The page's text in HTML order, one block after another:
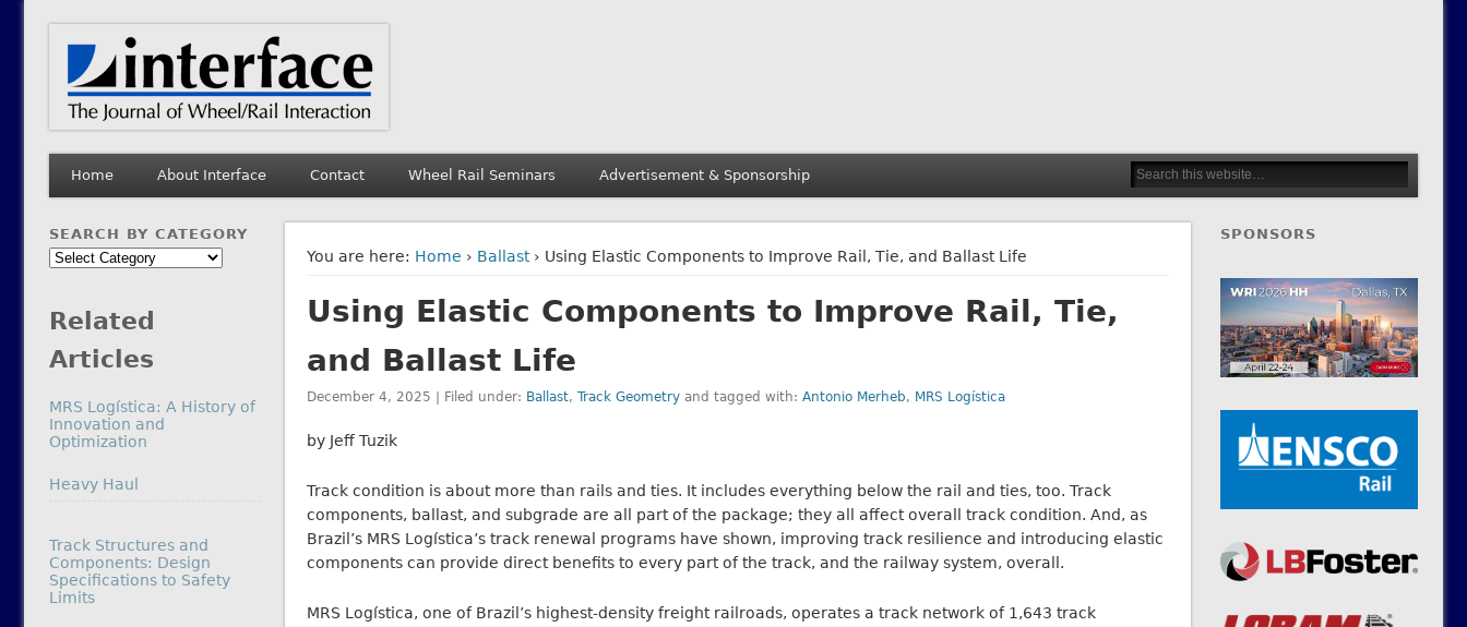
Interface Journal
The Journal of Wheel/Rail Interaction
Home About Interface Contact Wheel Rail Seminars Advertisement & Sponsorship
You are here: Home › Ballast› Using Elastic Components to Improve Rail, Tie, and Ballast Life
Using Elastic Components to Improve Rail, Tie,
and Ballast Life
December 4, 2025 | Filed under: Ballast, Track Geometryand tagged with: Antonio Merheb, MRS Logística
by Jeff Tuzik
Track condition is about more than rails and ties. It includes everything below the rail and ties, too. Track
components, ballast, and subgrade are all part of the package; they all affect overall track condition. And, as
Brazil’s MRS Logística’s track renewal programs have shown, improving track resilience and introducing elastic
components can provide direct benefits to every part of the track, and the railway system, overall.
MRS Logística, one of Brazil’s highest-density freight railroads, operates a track network of 1,643 track
SEARCH BY CATEGORY
Search
Related
Articles
MRS Logística: A History of
Innovation and
Optimization
In relation to
Heavy Haul
Track Structures and
Components: Design
Specifications to Safety
Limits
SPONSORS